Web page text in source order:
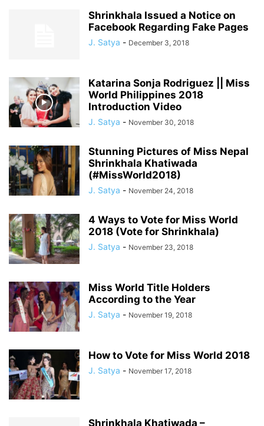
Shrinkhala Issued a Notice on
Facebook Regarding Fake Pages
J. Satya - December 3, 2018
Katarina Sonja Rodriguez || Miss
World Philippines 2018
Introduction Video
J. Satya - November 30, 2018
Stunning Pictures of Miss Nepal
Shrinkhala Khatiwada
(#MissWorld2018)
J. Satya - November 24, 2018
4 Ways to Vote for Miss World
2018 (Vote for Shrinkhala)
J. Satya - November 23, 2018
Miss World Title Holders
According to the Year
J. Satya - November 19, 2018
How to Vote for Miss World 2018
J. Satya - November 17, 2018
Shrinkhala Khatiwada –